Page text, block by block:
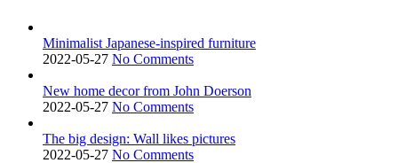
Minimalist Japanese-inspired furniture
2022-05-27 No Comments
New home decor from John Doerson
2022-05-27 No Comments
The big design: Wall likes pictures
2022-05-27 No Comments